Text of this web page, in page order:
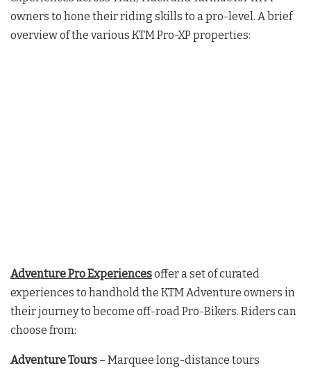
owners to hone their riding skills to a pro-level. A brief
overview of the various KTM Pro-XP properties:
Adventure Pro Experiencesoffer a set of curated
experiences to handhold the KTM Adventure owners in
their journey to become off-road Pro-Bikers. Riders can
choose from:
Adventure Tours – Marquee long-distance tours